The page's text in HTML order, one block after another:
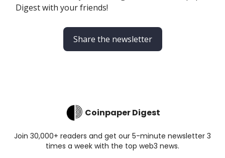
Digest with your friends!
Share the newsletter
Coinpaper Digest
Join 30,000+ readers and get our 5-minute newsletter 3
times a week with the top web3 news.